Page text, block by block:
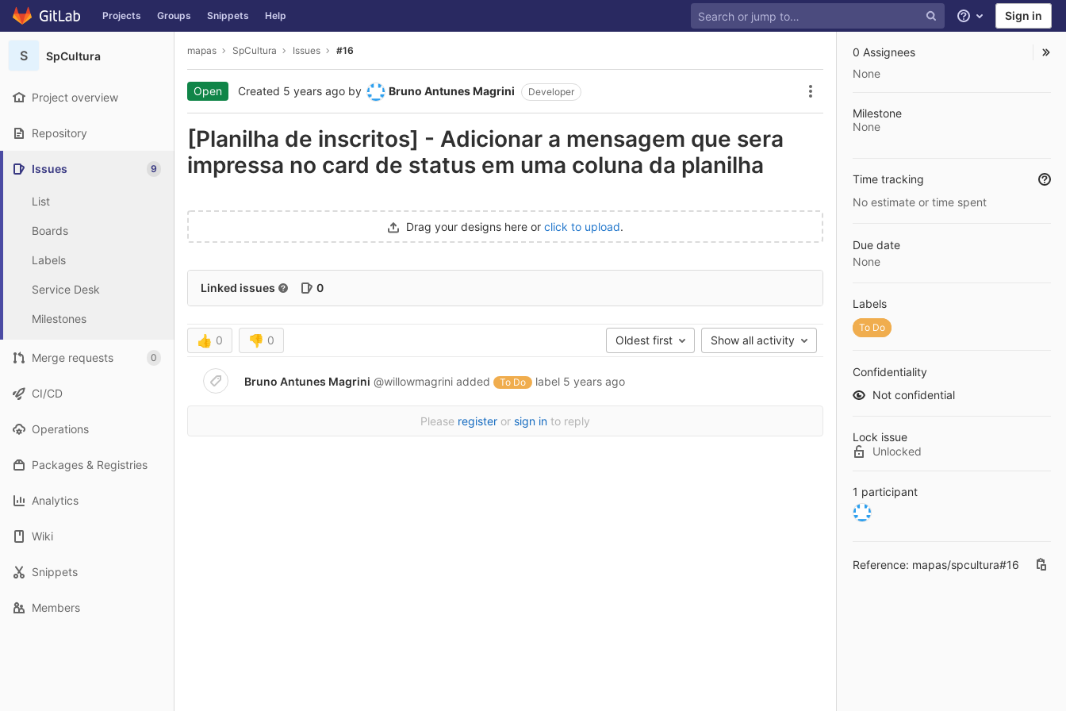
Skip to content
GitLab Projects Groups Snippets Help Help Sign in
S SpCultura
Project overview
Repository
Issues 9
List
Boards
Labels
Service Desk
Milestones
Merge requests 0
CI/CD
Operations
Packages & Registries
Analytics
Wiki
Snippets
Members
mapas SpCultura Issues #16
Open Created 5 years ago by Bruno Antunes Magrini Developer Issue actions
[Planilha de inscritos] - Adicionar a mensagem que sera
impressa no card de status em uma coluna da planilha
Drag your designs here or click to upload.
Linked issues 0
👍 0 👎 0 Oldest first Show all activity
Bruno Antunes Magrini @willowmagrini added To Do label 5 years ago
Please register or sign in to reply
0 Assignees
None
Milestone
None
Time tracking
No estimate or time spent
Due date
None
Labels
To Do
Confidentiality
Not confidential
Lock issue
Unlocked
1 participant
Reference: mapas/spcultura#16